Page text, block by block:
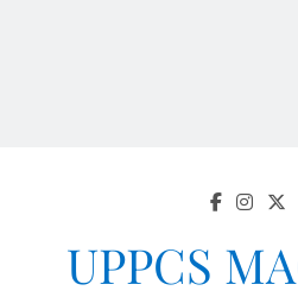
UPPCS